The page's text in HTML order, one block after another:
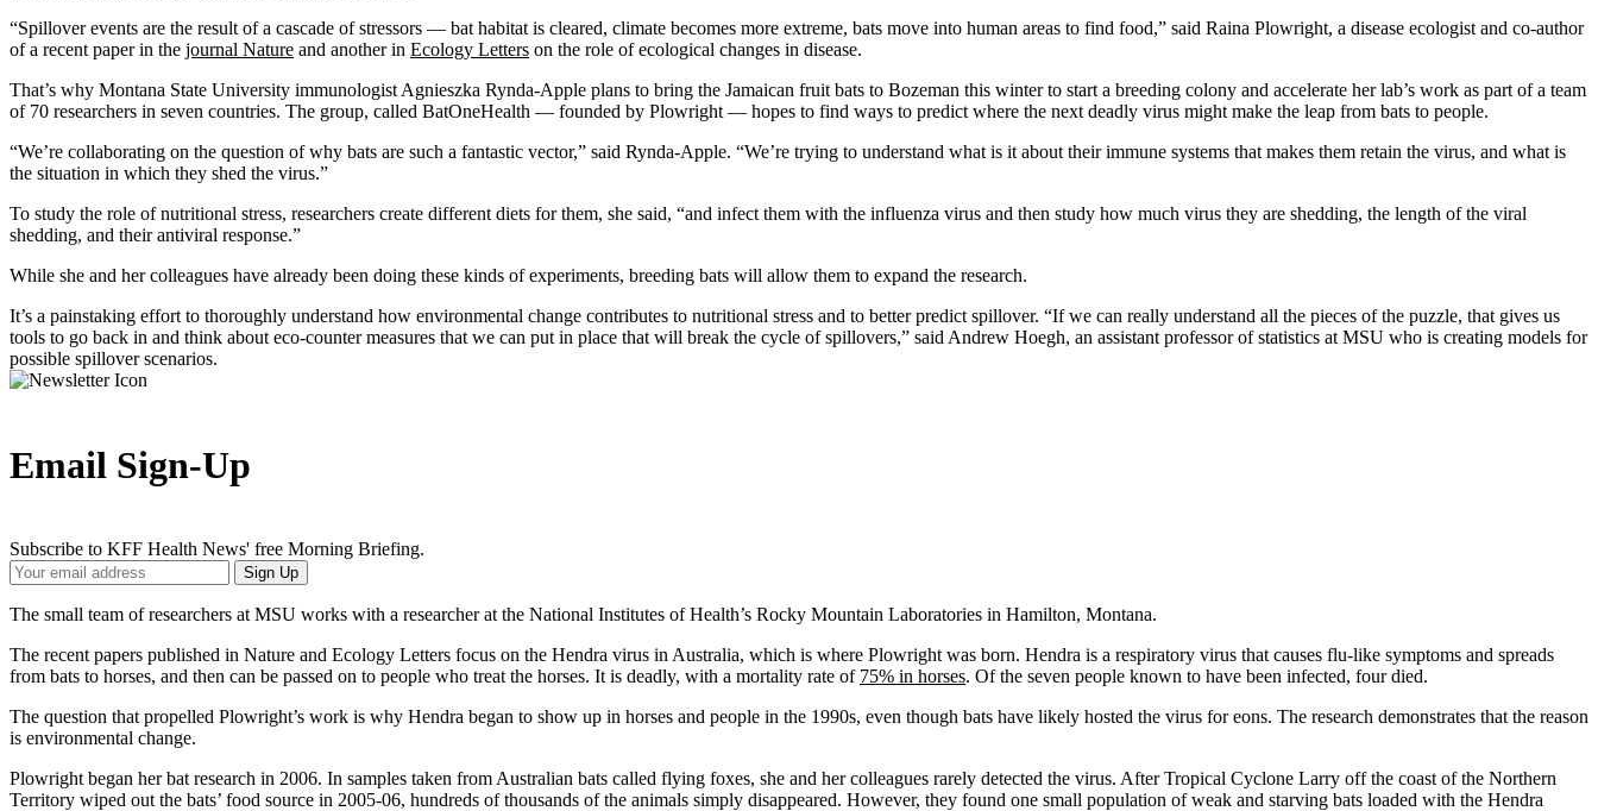
“Spillover events are the result of a cascade of stressors — bat habitat is cleared, climate becomes more extreme, bats move into human areas to find food,” said Raina Plowright, a disease ecologist and co-author
of a recent paper in the journal Nature and another in Ecology Letters on the role of ecological changes in disease.
That’s why Montana State University immunologist Agnieszka Rynda-Apple plans to bring the Jamaican fruit bats to Bozeman this winter to start a breeding colony and accelerate her lab’s work as part of a team
of 70 researchers in seven countries. The group, called BatOneHealth — founded by Plowright — hopes to find ways to predict where the next deadly virus might make the leap from bats to people.
“We’re collaborating on the question of why bats are such a fantastic vector,” said Rynda-Apple. “We’re trying to understand what is it about their immune systems that makes them retain the virus, and what is
the situation in which they shed the virus.”
To study the role of nutritional stress, researchers create different diets for them, she said, “and infect them with the influenza virus and then study how much virus they are shedding, the length of the viral
shedding, and their antiviral response.”
While she and her colleagues have already been doing these kinds of experiments, breeding bats will allow them to expand the research.
It’s a painstaking effort to thoroughly understand how environmental change contributes to nutritional stress and to better predict spillover. “If we can really understand all the pieces of the puzzle, that gives us
tools to go back in and think about eco-counter measures that we can put in place that will break the cycle of spillovers,” said Andrew Hoegh, an assistant professor of statistics at MSU who is creating models for
possible spillover scenarios.
Email Sign-Up
Subscribe to KFF Health News' free Morning Briefing.
Your
Email
Address
Sign Up
The small team of researchers at MSU works with a researcher at the National Institutes of Health’s Rocky Mountain Laboratories in Hamilton, Montana.
The recent papers published in Nature and Ecology Letters focus on the Hendra virus in Australia, which is where Plowright was born. Hendra is a respiratory virus that causes flu-like symptoms and spreads
from bats to horses, and then can be passed on to people who treat the horses. It is deadly, with a mortality rate of 75% in horses. Of the seven people known to have been infected, four died.
The question that propelled Plowright’s work is why Hendra began to show up in horses and people in the 1990s, even though bats have likely hosted the virus for eons. The research demonstrates that the reason
is environmental change.
Plowright began her bat research in 2006. In samples taken from Australian bats called flying foxes, she and her colleagues rarely detected the virus. After Tropical Cyclone Larry off the coast of the Northern
Territory wiped out the bats’ food source in 2005-06, hundreds of thousands of the animals simply disappeared. However, they found one small population of weak and starving bats loaded with the Hendra